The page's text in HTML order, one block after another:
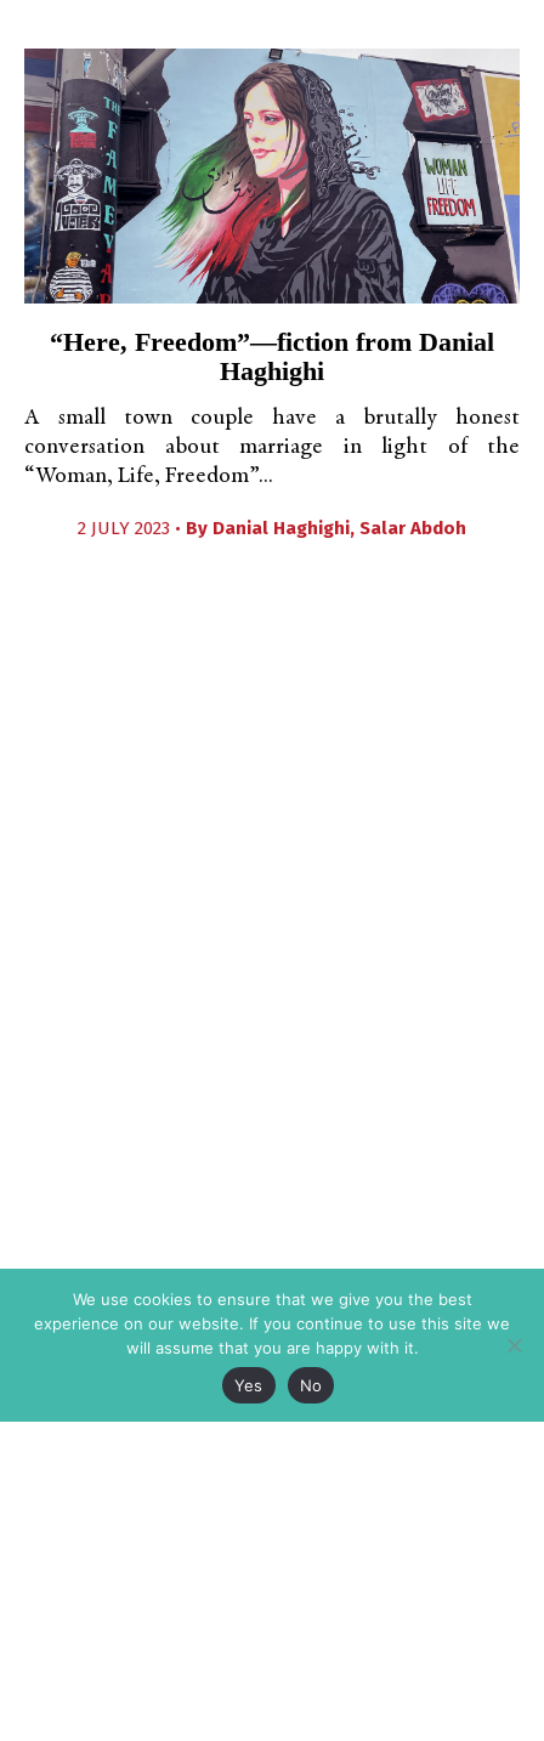
“Here, Freedom”—fiction from Danial
Haghighi
A small town couple have a brutally honest
conversation about marriage in light of the
“Woman, Life, Freedom”...
2 JULY 2023 • By Danial Haghighi, Salar Abdoh
We use cookies to ensure that we give you the best
experience on our website. If you continue to use this site we
will assume that you are happy with it.
Yes
No